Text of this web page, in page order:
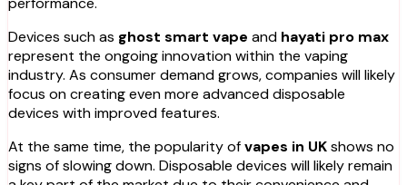
Devices such as ghost smart vape and hayati pro max
represent the ongoing innovation within the vaping
industry. As consumer demand grows, companies will likely
focus on creating even more advanced disposable
devices with improved features.
At the same time, the popularity ofvapes in UKshows no
signs of slowing down. Disposable devices will likely remain